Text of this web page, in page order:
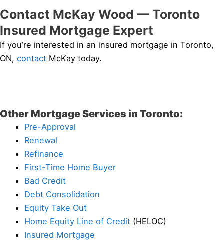
Contact McKay Wood — Toronto
Insured Mortgage Expert
If you’re interested in an insured mortgage in Toronto,
ON, contact McKay today.
Other Mortgage Services in Toronto:
Pre-Approval
Renewal
Refinance
First-Time Home Buyer
Bad Credit
Debt Consolidation
Equity Take Out
Home Equity Line of Credit (HELOC)
Insured Mortgage